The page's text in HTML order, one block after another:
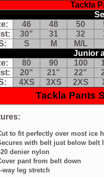
Tackla
46 48 50
30" 31 32
S M M/L
Junior
80 90 100
20" 21" 22"
4XS 3XS 2XS
Tackla Pants
to fit perfectly over most ice
with belt just below belt
denier nylon
pant from belt down
way leg stretch